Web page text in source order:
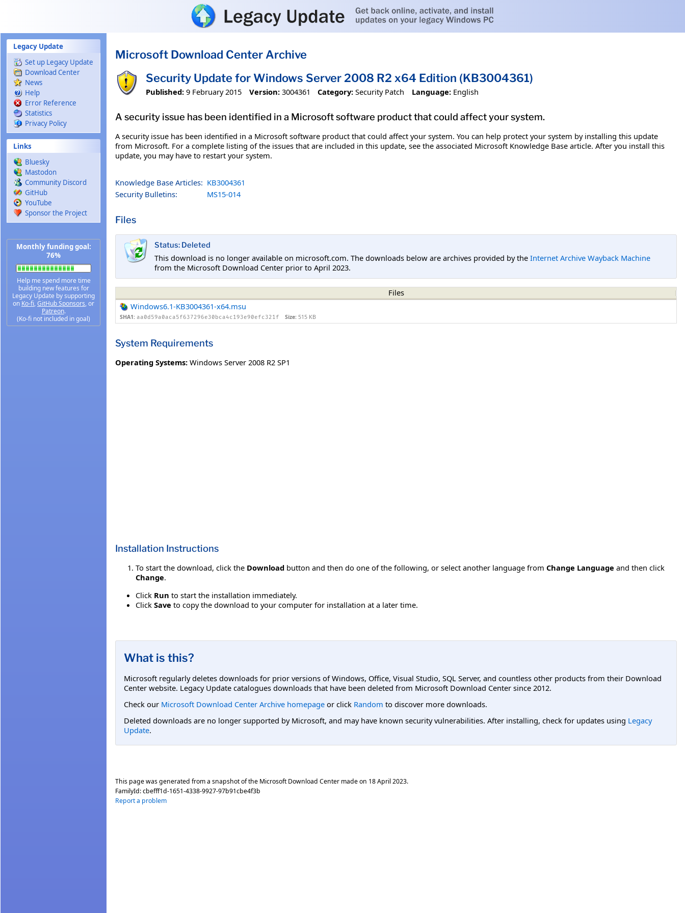
Legacy Update
Set up Legacy Update
Download Center
News
Help
Error Reference
Statistics
Privacy Policy
Links
Bluesky
Mastodon
Community Discord
GitHub
YouTube
Sponsor the Project
Monthly funding goal:
76%
Help me spend more time
building new features for
Legacy Update by supporting
on Ko-fi,GitHub Sponsors, or
Patreon.
(Ko-fi not included in goal)
Microsoft Download Center Archive
Security Update for Windows Server 2008 R2 x64 Edition (KB3004361)
Published: 9 February 2015 Version: 3004361 Category: Security Patch Language: English
A security issue has been identified in a Microsoft software product that could affect your system.
A security issue has been identified in a Microsoft software product that could affect your system. You can help protect your system by installing this update
from Microsoft. For a complete listing of the issues that are included in this update, see the associated Microsoft Knowledge Base article. After you install this
update, you may have to restart your system.
Knowledge Base Articles: KB3004361
Security Bulletins:
MS15-014
Files
Status: Deleted
This download is no longer available on microsoft.com. The downloads below are archives provided by the Internet Archive Wayback Machine
from the Microsoft Download Center prior to April 2023.
Files
Windows6.1-KB3004361-x64.msu
SHA1: aa0d59a0aca5f637296e30bca4c193e90efc321f Size: 515 KB
System Requirements
Operating Systems: Windows Server 2008 R2 SP1
Installation Instructions
To start the download, click the Download button and then do one of the following, or select another language from Change Language and then click
Change.
Click Run to start the installation immediately.
Click Save to copy the download to your computer for installation at a later time.
What is this?
Microsoft regularly deletes downloads for prior versions of Windows, Office, Visual Studio, SQL Server, and countless other products from their Download
Center website. Legacy Update catalogues downloads that have been deleted from Microsoft Download Center since 2012.
Check our Microsoft Download Center Archive homepage or click Random to discover more downloads.
Deleted downloads are no longer supported by Microsoft, and may have known security vulnerabilities. After installing, check for updates using Legacy
Update.
This page was generated from a snapshot of the Microsoft Download Center made on 18 April 2023.
FamilyId:cbefff1d-1651-4338-9927-97b91cbe4f3b
Report a problem